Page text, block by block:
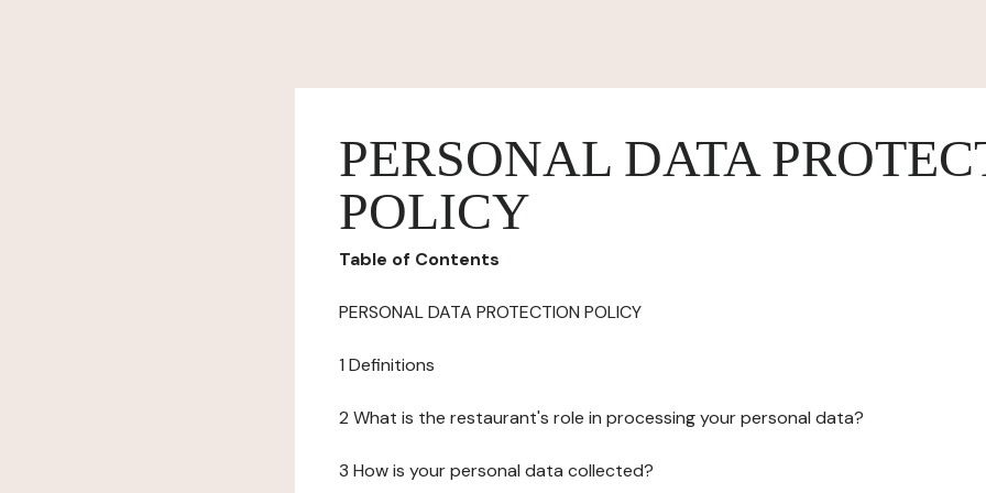
PERSONAL DATA
POLICY
Table of Contents
PERSONAL DATA PROTECTION POLICY
1 Definitions
2 What is the restaurant's role in processing your personal data?
3 How is your personal data collected?